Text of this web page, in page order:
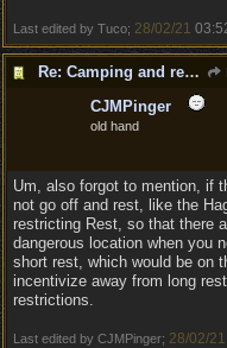
Last edited by Tuco; 28/02/21
Re: Camping and resting.
CJMPinger
old hand
Um, also forgot to mention, if
not go off and rest, like the
restricting Rest, so that there
dangerous location when you
short rest, which would be on
incentivize away from long
restrictions.
Last edited by CJMPinger; 28/02/21